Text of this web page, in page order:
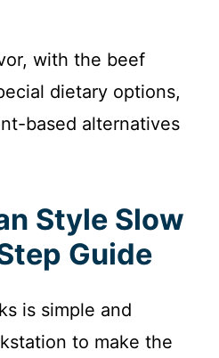
with the beef
dietary options,
based alternatives
Style Slow
Guide
is simple and
to make the